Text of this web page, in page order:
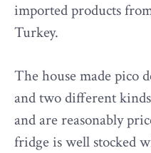
imported products
Turkey.
The house made pico
and two different
and are reasonably
fridge is well stocked